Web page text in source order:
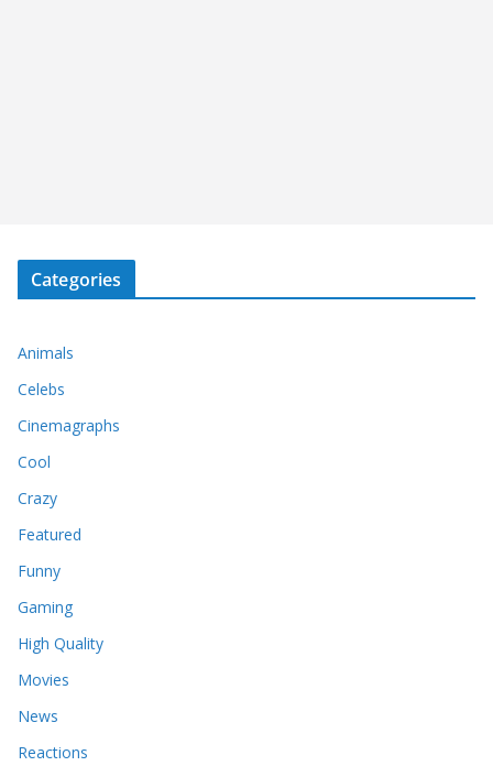
Categories
Animals
Celebs
Cinemagraphs
Cool
Crazy
Featured
Funny
Gaming
High Quality
Movies
News
Reactions